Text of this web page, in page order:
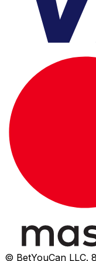
© BetYouCan LLC.